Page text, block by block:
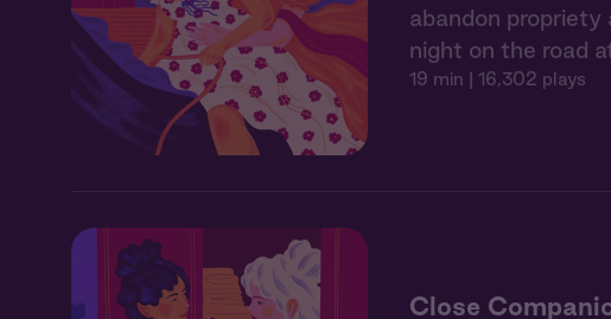
abandon
night on the road
19 min | 16,302 plays
Close